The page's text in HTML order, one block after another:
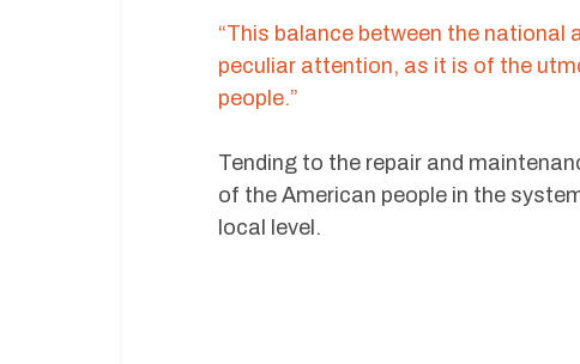
“This balance between the
peculiar attention, as it is of the
people.”
Tending to the repair and
of the American people in the
local level.